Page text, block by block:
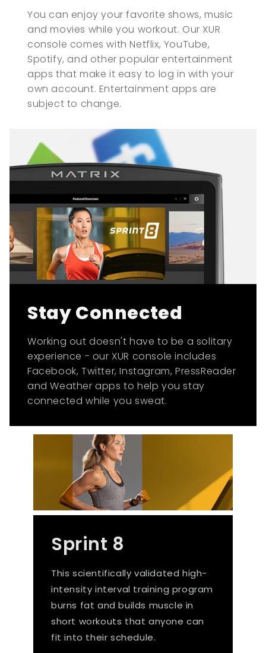
You can enjoy your favorite shows, music
and movies while you workout. Our XUR
console comes with Netflix, YouTube,
Spotify, and other popular entertainment
apps that make it easy to log in with your
own account. Entertainment apps are
subject to change.
Stay Connected
Working out doesn't have to be a solitary
experience - our XUR console includes
Facebook, Twitter, Instagram, PressReader
and Weather apps to help you stay
connected while you sweat.
Sprint 8
This scientifically validated high-
intensity interval training program
burns fat and builds muscle in
short workouts that anyone can
fit into their schedule.